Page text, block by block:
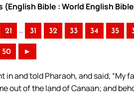
Bible : World English
21 .. 31 32 33 34 35
50 ►
in and told Pharaoh, and said,
out of the land of Canaan; and